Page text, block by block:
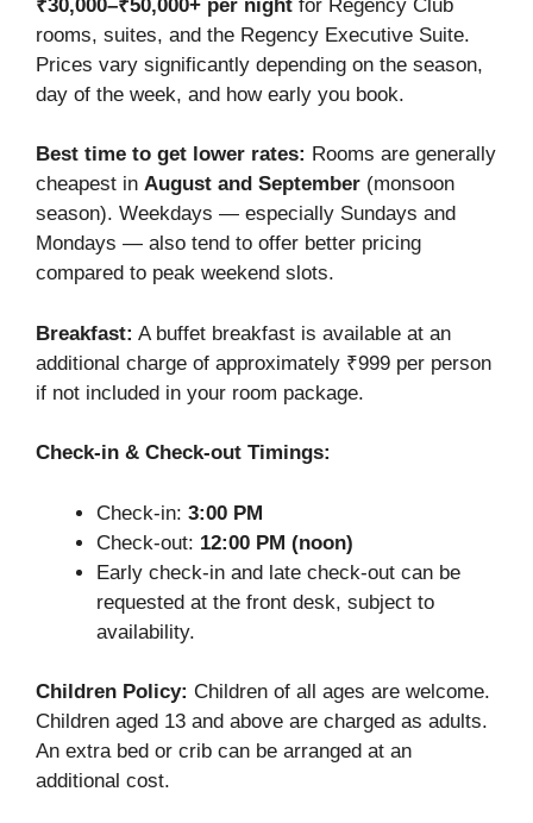
₹30,000–₹50,000+ per night for Regency Club
rooms, suites, and the Regency Executive Suite.
Prices vary significantly depending on the season,
day of the week, and how early you book.
Best time to get lower rates: Rooms are generally
cheapest in August and September (monsoon
season). Weekdays — especially Sundays and
Mondays — also tend to offer better pricing
compared to peak weekend slots.
Breakfast: A buffet breakfast is available at an
additional charge of approximately ₹999 per person
if not included in your room package.
Check-in & Check-out Timings:
Check-in: 3:00 PM
Check-out: 12:00 PM (noon)
Early check-in and late check-out can be
requested at the front desk, subject to
availability.
Children Policy: Children of all ages are welcome.
Children aged 13 and above are charged as adults.
An extra bed or crib can be arranged at an
additional cost.